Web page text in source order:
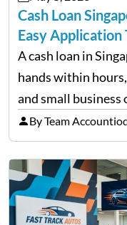
Cash Loan
Easy Application
A cash loan in
hands within
and small business
licensed
not match their
By Team